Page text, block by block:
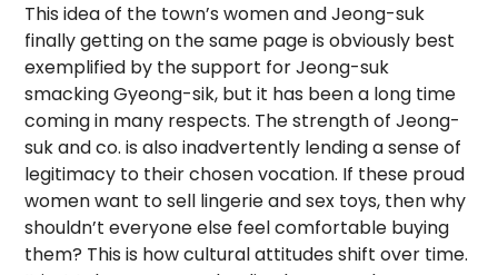
This idea of the town’s women and Jeong-suk
finally getting on the same page is obviously best
exemplified by the support for Jeong-suk
smacking Gyeong-sik, but it has been a long time
coming in many respects. The strength of Jeong-
suk and co. is also inadvertently lending a sense of
legitimacy to their chosen vocation. If these proud
women want to sell lingerie and sex toys, then why
shouldn’t everyone else feel comfortable buying
them? This is how cultural attitudes shift over time.